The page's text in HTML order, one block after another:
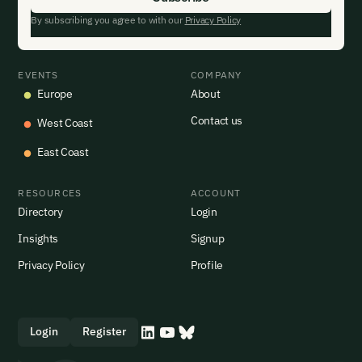
EVENTS
Europe
West Coast
East Coast
COMPANY
About
Contact us
RESOURCES
Directory
Insights
Privacy Policy
ACCOUNT
Login
Signup
Profile
Login Register
By subscribing you agree to with our Privacy Policy